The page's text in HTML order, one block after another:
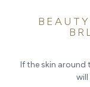
If the skin around
will